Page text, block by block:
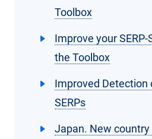
Toolbox
Improve your
the Toolbox
Improved Detection
SERPs
Japan. New